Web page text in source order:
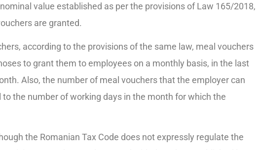
value established as per the provisions of Law 165/2018,
are granted.
according to the provisions of the same law, meal vouchers
to grant them to employees on a monthly basis, in the last
Also, the number of meal vouchers that the employer can
the number of working days in the month for which the
the Romanian Tax Code does not expressly regulate the